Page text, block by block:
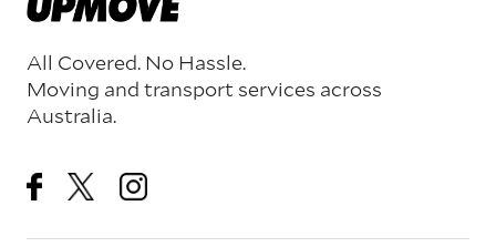
All Covered. No Hassle.
Moving and transport services across
Australia.